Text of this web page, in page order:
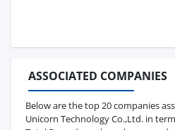
ASSOCIATED COMPANIES
Below are the top 20 companies
Unicorn Technology Co.,Ltd. in